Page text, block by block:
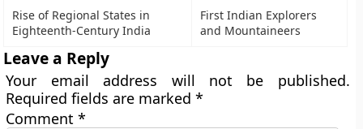
Rise of Regional States in
Eighteenth-Century India
First Indian Explorers
and Mountaineers
Leave a Reply
Your email address will not be published.
Required fields are marked*
Comment*